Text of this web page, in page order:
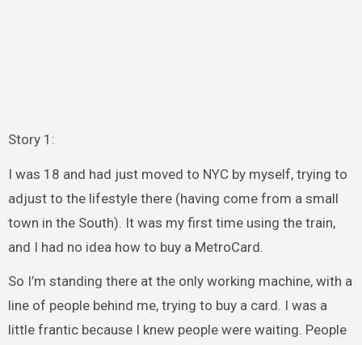
Story 1:
I was 18 and had just moved to NYC by myself, trying to
adjust to the lifestyle there (having come from a small
town in the South). It was my first time using the train,
and I had no idea how to buy a MetroCard.
So I’m standing there at the only working machine, with a
line of people behind me, trying to buy a card. I was a
little frantic because I knew people were waiting. People